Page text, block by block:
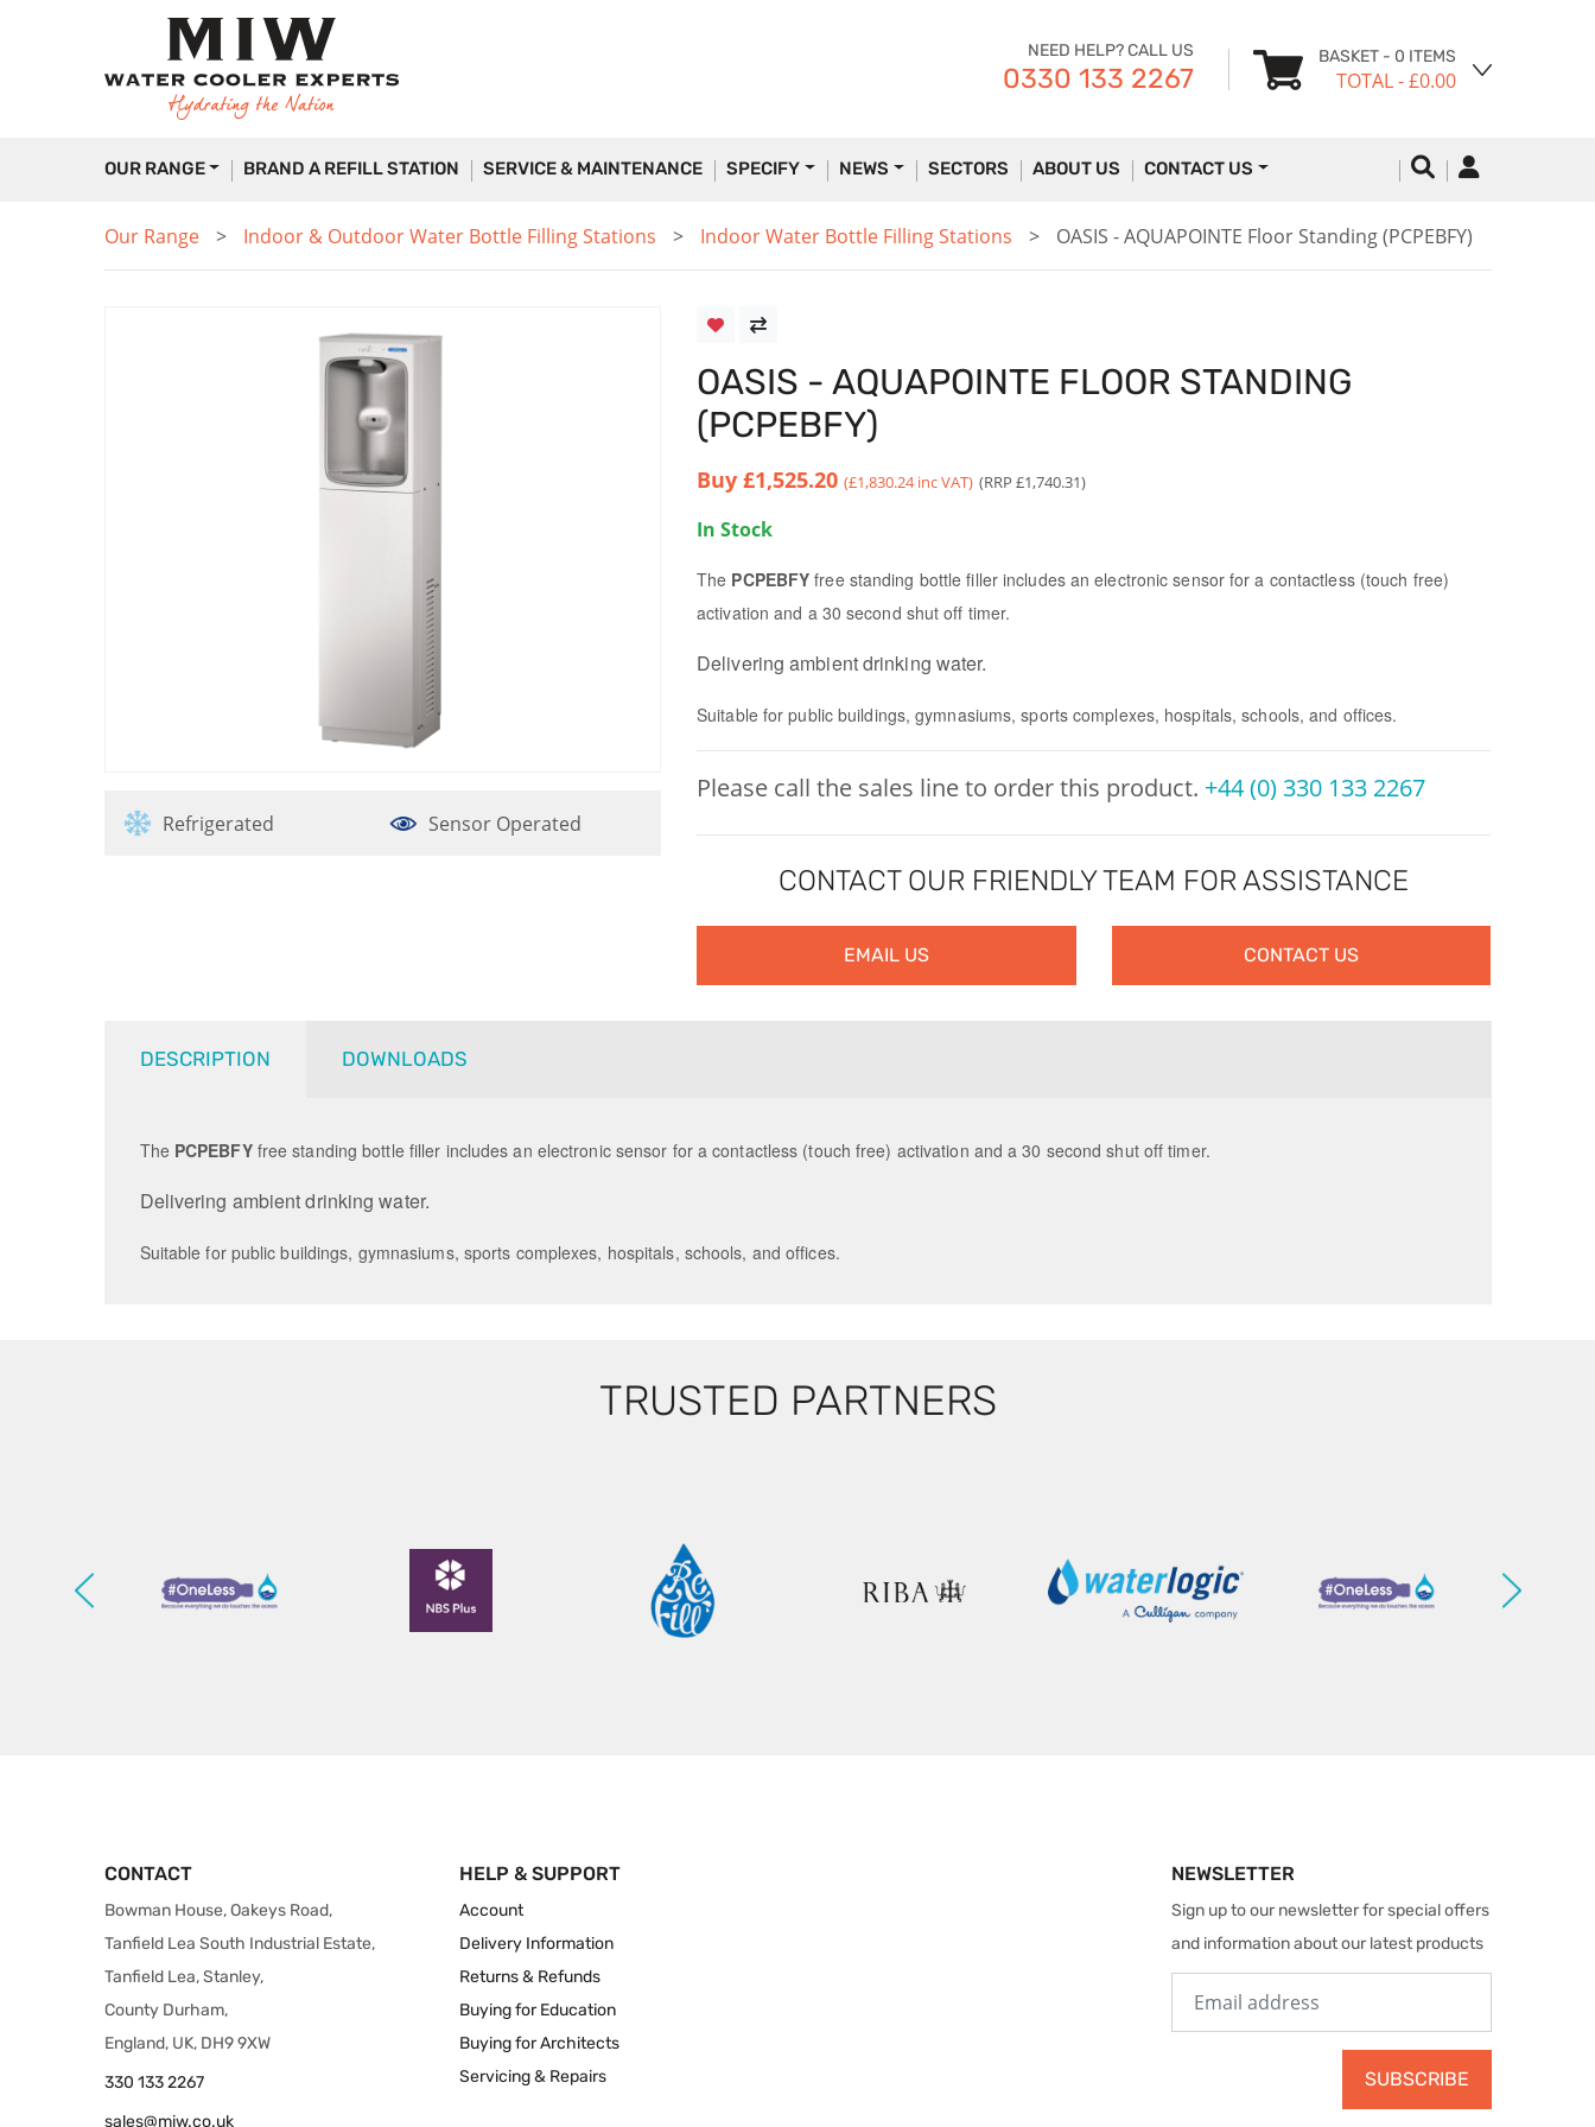
NEED HELP? CALL US
0330 133 2267
BASKET - 0 ITEMS
TOTAL- £0.00
OUR RANGE BRAND A REFILL STATION SERVICE & MAINTENANCE SPECIFY NEWS SECTORS ABOUT US CONTACT US
Our Range Indoor & Outdoor Water Bottle Filling Stations Indoor Water Bottle Filling Stations OASIS - AQUAPOINTE Floor Standing (PCPEBFY)
Refrigerated Sensor Operated
OASIS - AQUAPOINTE FLOOR STANDING
(PCPEBFY)
Buy£1,525.20 (£1,830.24 inc VAT) (RRP £1,740.31)
In Stock
The PCPEBFY free standing bottle filler includes an electronic sensor for a contactless (touch free)
activation and a 30 second shut off timer.
Delivering ambient drinking water.
Suitable for public buildings, gymnasiums, sports complexes, hospitals, schools, and offices.
Please call the sales line to order this product. +44 (0) 330 133 2267
CONTACT OUR FRIENDLY TEAM FOR ASSISTANCE
EMAIL US CONTACT US
DESCRIPTION DOWNLOADS
The PCPEBFY free standing bottle filler includes an electronic sensor for a contactless (touch free) activation and a 30 second shut off timer.
Delivering ambient drinking water.
Suitable for public buildings, gymnasiums, sports complexes, hospitals, schools, and offices.
TRUSTED PARTNERS
CONTACT
Bowman House, Oakeys Road,
Tanfield Lea South Industrial Estate,
Tanfield Lea, Stanley,
County Durham,
England, UK, DH9 9XW
330 133 2267
sales@miw.co.uk
HELP & SUPPORT
Account
Delivery Information
Returns & Refunds
Buying for Education
Buying for Architects
Servicing & Repairs
NEWSLETTER
Sign up to our newsletter for special offers
and information about our latest products
SUBSCRIBE